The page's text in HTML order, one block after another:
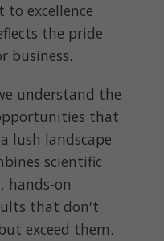
excellence
the pride
business.
understand the
that
lush landscape
scientific
hands-on
that don't
exceed them.